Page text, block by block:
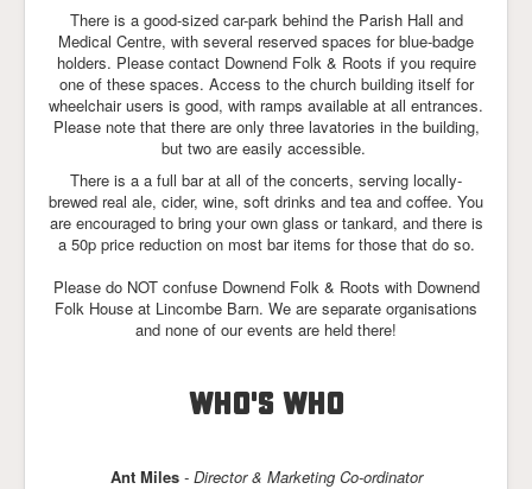
There is a good-sized car-park behind the Parish Hall and
Medical Centre, with several reserved spaces for blue-badge
holders. Please contact Downend Folk & Roots if you require
one of these spaces. Access to the church building itself for
wheelchair users is good, with ramps available at all entrances.
Please note that there are only three lavatories in the building,
but two are easily accessible.
There is a a full bar at all of the concerts, serving locally-
brewed real ale, cider, wine, soft drinks and tea and coffee. You
are encouraged to bring your own glass or tankard, and there is
a 50p price reduction on most bar items for those that do so.
Please do NOT confuse Downend Folk & Roots with Downend
Folk House at Lincombe Barn. We are separate organisations
and none of our events are held there!
WHO'S WHO
Ant Miles- Director & Marketing Co-ordinator